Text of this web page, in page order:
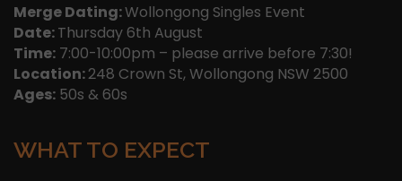
Merge Dating:Wollongong Singles Event
Date:Thursday 6th August
Time: 7:00-10:00pm – please arrive before 7:30!
Location:248 Crown St, Wollongong NSW 2500
Ages: 50s & 60s
WHAT TO EXPECT